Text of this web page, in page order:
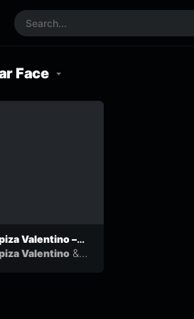
Face
Valentino –
Away ft Scar
Valentino &